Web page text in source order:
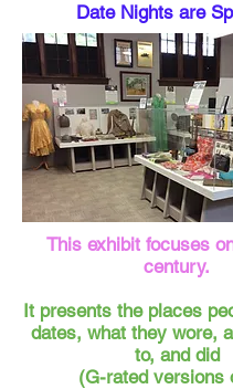
Date Nights are
This exhibit focuses
century.
It presents the places
dates, what they wore,
to, and did
(G-rated versions